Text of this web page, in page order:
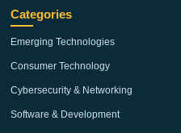
Categories
Emerging Technologies
Consumer Technology
Cybersecurity & Networking
Software & Development